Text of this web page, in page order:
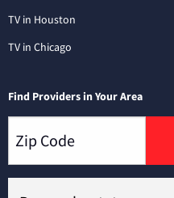
TV in Houston
TV in Chicago
Find Providers in Your Area